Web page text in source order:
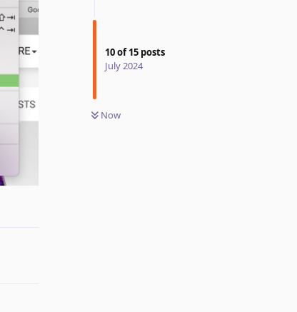
10of15 posts
July 2024
Now